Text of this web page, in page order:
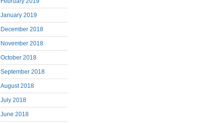
January 2019
December 2018
November 2018
October 2018
September 2018
August 2018
July 2018
June 2018